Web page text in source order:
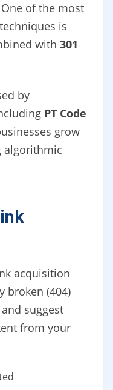
of the most
is
with 301
by
PT Code
grow
algorithmic
acquisition
broken (404)
suggest
from your